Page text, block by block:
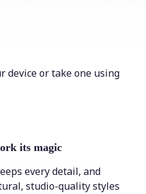
device or take one using
its magic
every detail, and
studio-quality styles